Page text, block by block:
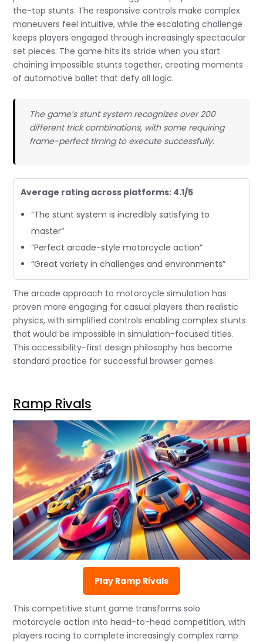
the-top stunts. The responsive controls make complex
maneuvers feel intuitive, while the escalating challenge
keeps players engaged through increasingly spectacular
set pieces. The game hits its stride when you start
chaining impossible stunts together, creating moments
of automotive ballet that defy all logic.
The game’s stunt system recognizes over 200
different trick combinations, with some requiring
frame-perfect timing to execute successfully.
Average rating across platforms: 4.1/5
“The stunt system is incredibly satisfying to
master”
“Perfect arcade-style motorcycle action”
“Great variety in challenges and environments”
The arcade approach to motorcycle simulation has
proven more engaging for casual players than realistic
physics, with simplified controls enabling complex stunts
that would be impossible in simulation-focused titles.
This accessibility-first design philosophy has become
standard practice for successful browser games.
Ramp Rivals
Play Ramp Rivals
This competitive stunt game transforms solo
motorcycle action into head-to-head competition, with
players racing to complete increasingly complex ramp